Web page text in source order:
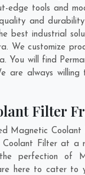
edge tools and
and
best industrial
We customize
You will find
are always willing
Filter
Magnetic
Filter at a
perfection of
here to cater to